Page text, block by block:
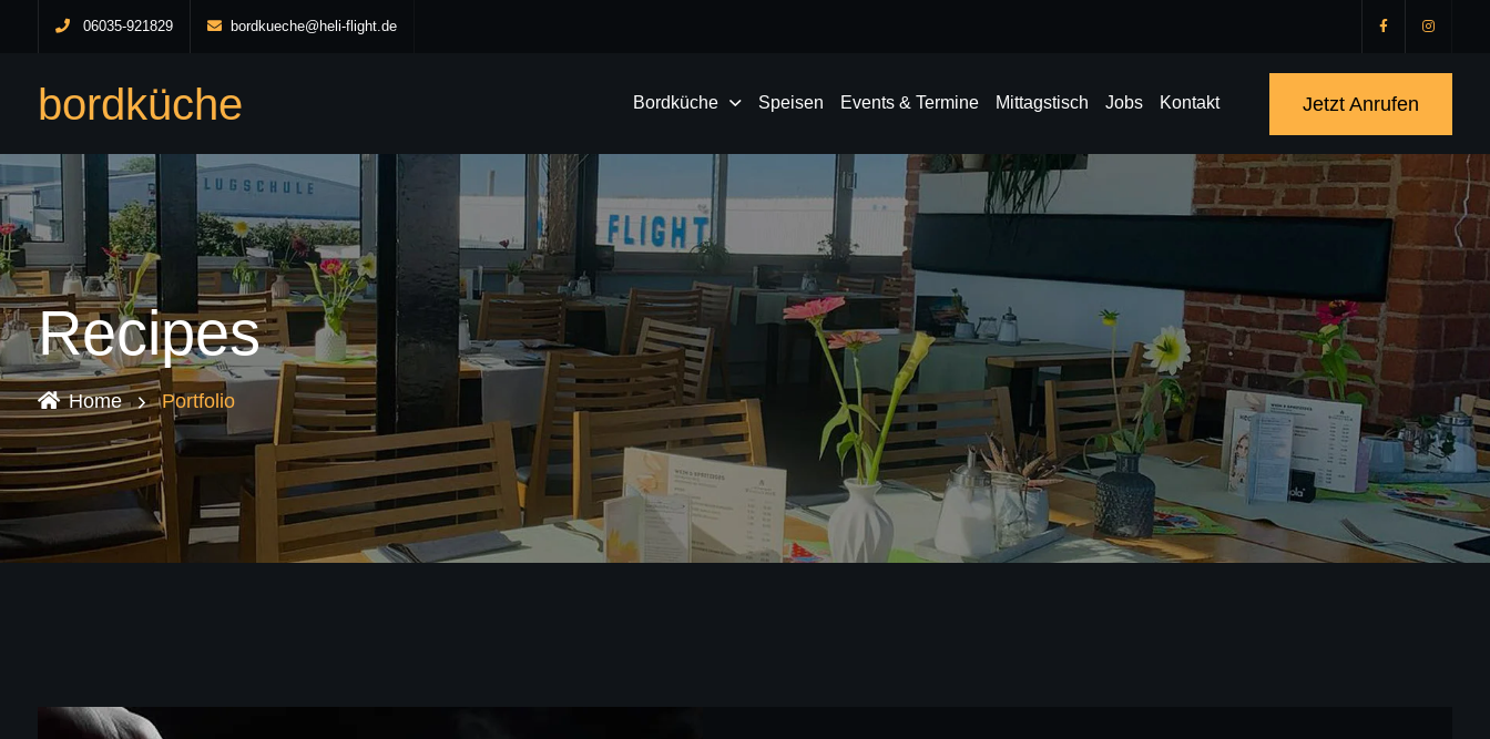
06035-921829 bordkueche@heli-flight.de
bordküche Bordküche Speisen Events & Termine Mittagstisch Jobs Kontakt Jetzt Anrufen
Recipes
Home Portfolio